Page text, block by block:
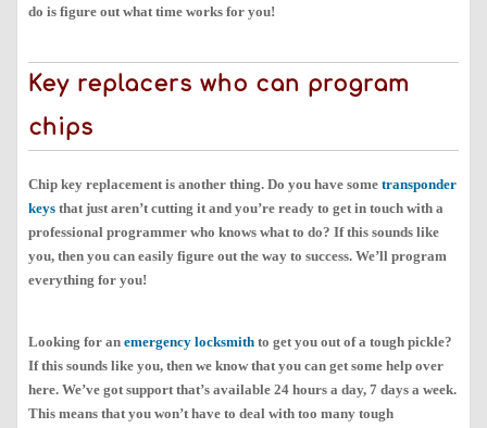
do is figure out what time works for you!
Key replacers who can program
chips
Chip key replacement is another thing. Do you have some transponder
keys that just aren’t cutting it and you’re ready to get in touch with a
professional programmer who knows what to do? If this sounds like
you, then you can easily figure out the way to success. We’ll program
everything for you!
Looking for an emergency locksmith to get you out of a tough pickle?
If this sounds like you, then we know that you can get some help over
here. We’ve got support that’s available 24 hours a day, 7 days a week.
This means that you won’t have to deal with too many tough